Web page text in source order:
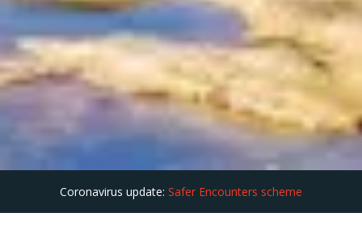
Coronavirus update: Safer Encounters scheme